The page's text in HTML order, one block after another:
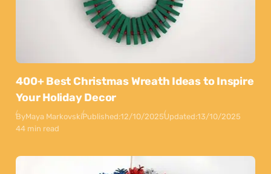
400+ Best Christmas Wreath Ideas to Inspire
Your Holiday Decor
ByMaya MarkovskiPublished:12/10/2025Updated:13/10/2025
44 min read